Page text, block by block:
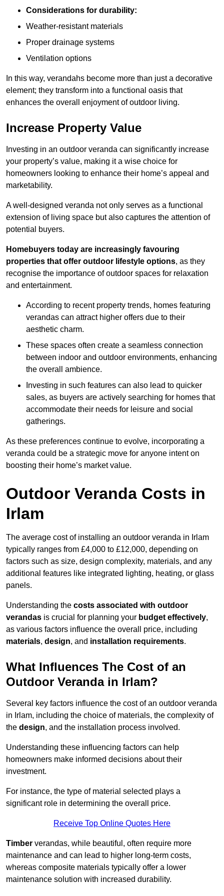
Considerations for durability:
Weather-resistant materials
Proper drainage systems
Ventilation options
In this way, verandahs become more than just a decorative
element; they transform into a functional oasis that
enhances the overall enjoyment of outdoor living.
Increase Property Value
Investing in an outdoor veranda can significantly increase
your property’s value, making it a wise choice for
homeowners looking to enhance their home’s appeal and
marketability.
A well-designed veranda not only serves as a functional
extension of living space but also captures the attention of
potential buyers.
Homebuyers today are increasingly favouring
properties that offer outdoor lifestyle options, as they
recognise the importance of outdoor spaces for relaxation
and entertainment.
According to recent property trends, homes featuring
verandas can attract higher offers due to their
aesthetic charm.
These spaces often create a seamless connection
between indoor and outdoor environments, enhancing
the overall ambience.
Investing in such features can also lead to quicker
sales, as buyers are actively searching for homes that
accommodate their needs for leisure and social
gatherings.
As these preferences continue to evolve, incorporating a
veranda could be a strategic move for anyone intent on
boosting their home’s market value.
Outdoor Veranda Costs in
Irlam
The average cost of installing an outdoor veranda in Irlam
typically ranges from £4,000 to £12,000, depending on
factors such as size, design complexity, materials, and any
additional features like integrated lighting, heating, or glass
panels.
Understanding the costs associated with outdoor
verandas is crucial for planning your budget effectively,
as various factors influence the overall price, including
materials, design, and installation requirements.
What Influences The Cost of an
Outdoor Veranda in Irlam?
Several key factors influence the cost of an outdoor veranda
in Irlam, including the choice of materials, the complexity of
the design, and the installation process involved.
Understanding these influencing factors can help
homeowners make informed decisions about their
investment.
For instance, the type of material selected plays a
significant role in determining the overall price.
Receive Top Online Quotes Here
Timber verandas, while beautiful, often require more
maintenance and can lead to higher long-term costs,
whereas composite materials typically offer a lower
maintenance solution with increased durability.